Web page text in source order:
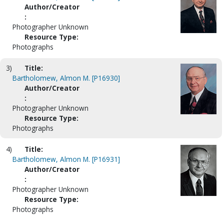
Author/Creator
:
Photographer Unknown
Resource Type:
Photographs
3)
Title:
Bartholomew, Almon M. [P16930]
Author/Creator
:
Photographer Unknown
Resource Type:
Photographs
4)
Title:
Bartholomew, Almon M. [P16931]
Author/Creator
:
Photographer Unknown
Resource Type:
Photographs